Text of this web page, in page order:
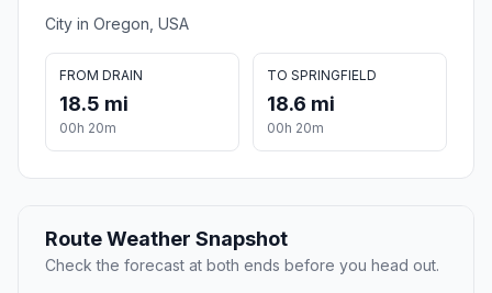
City in Oregon, USA
FROM DRAIN
18.5 mi
00h 20m
TO SPRINGFIELD
18.6 mi
00h 20m
Route Weather Snapshot
Check the forecast at both ends before you head out.